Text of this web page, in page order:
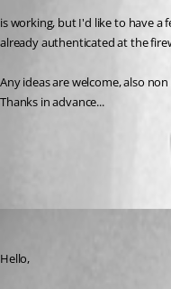
is working, but I'd like to have a
already authenticated at the
Any ideas are welcome, also
Thanks in advance...
Hello,